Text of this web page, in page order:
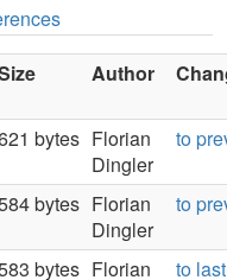
Author
bytes Florian
Dingler
to
bytes Florian
Dingler
to
bytes Florian
to last